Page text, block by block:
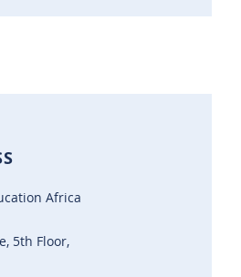
Africa
5th Floor,